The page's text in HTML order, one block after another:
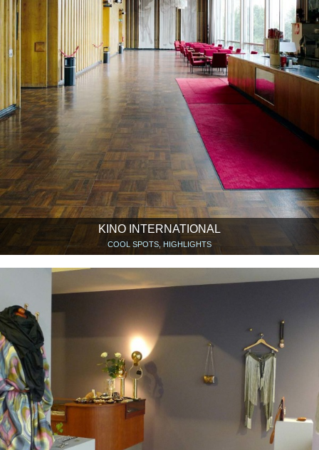
KINO INTERNATIONAL
COOL SPOTS, HIGHLIGHTS